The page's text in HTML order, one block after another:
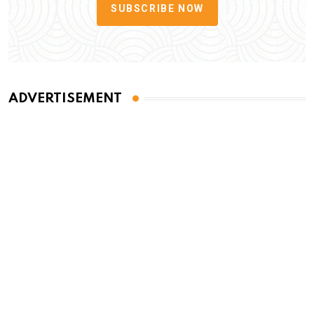
SUBSCRIBE NOW
ADVERTISEMENT